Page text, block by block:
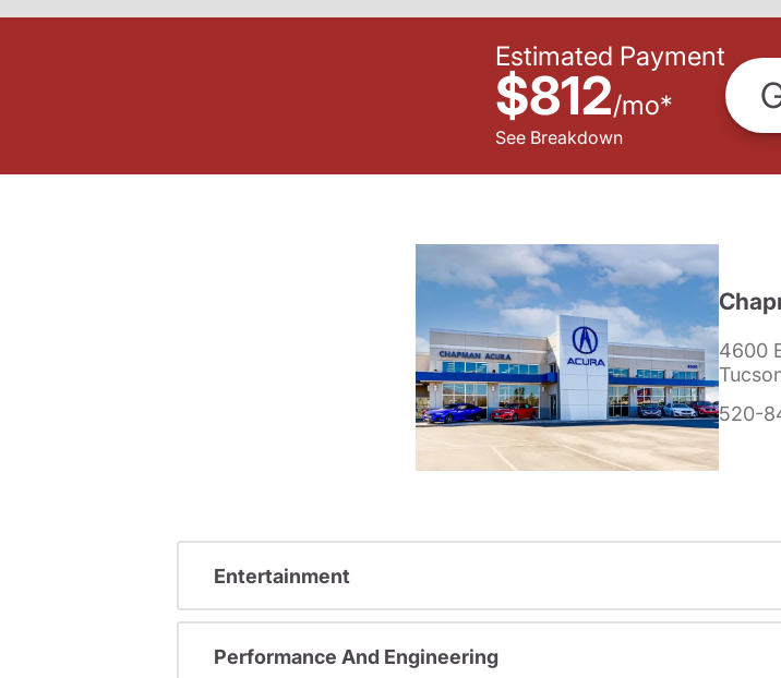
Estimated Payment
$812/mo*
See Breakdown
4600
520-
Entertainment
Performance And Engineering